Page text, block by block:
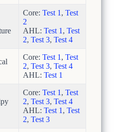
Core: Test 1 , Test
2
AHL: Test 1 , Test
2, Test 3, Test 4
Core: Test 1 , Test
2, Test 3, Test 4
AHL: Test 1
Core: Test 1 , Test
2, Test 3, Test 4
AHL: Test 1 , Test
2, Test 3